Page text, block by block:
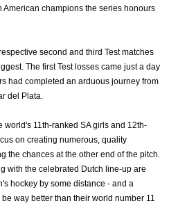
champions the series honours
second and third Test matches
The first Test losses came just a day
had completed an arduous journey from
del Plata.
world's 11th-ranked SA girls and 12th-
on creating numerous, quality
the chances at the other end of the pitch.
with the celebrated Dutch line-up are
hockey by some distance - and a
way better than their world number 11